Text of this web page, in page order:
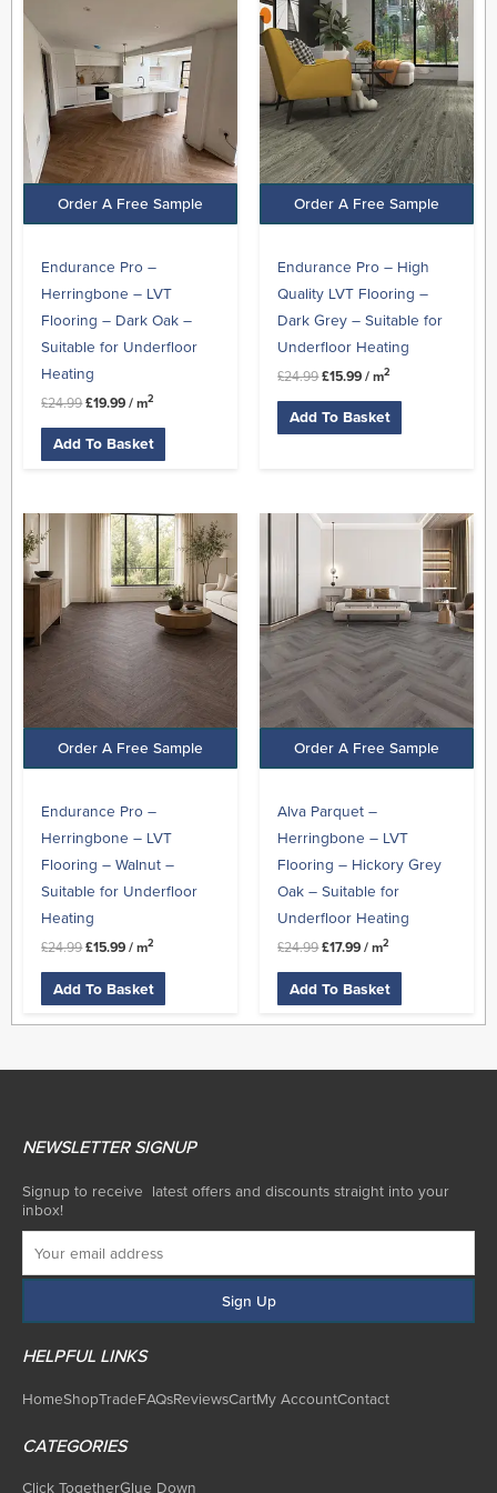
Order A Free Sample
Endurance Pro –
Herringbone – LVT
Flooring – Dark Oak –
Suitable for Underfloor
Heating
£24.99
was:
£19.99
£19.99.
/ m2
Add To Basket
Order A Free Sample
Endurance Pro – High
Quality LVT Flooring –
Dark Grey – Suitable for
Underfloor Heating
£24.99
was:
£24.99.
£15.99
£15.99.
/ m2
Add To Basket
Order A Free Sample
Endurance Pro –
Herringbone – LVT
Flooring – Walnut –
Suitable for Underfloor
Heating
£24.99
Original
price
was:
£24.99.
£15.99
Current
price
is:
£15.99.
/ m2
Add To Basket
Order A Free Sample
Alva Parquet –
Herringbone – LVT
Flooring – Hickory Grey
Oak – Suitable for
Underfloor Heating
£24.99
Original
£24.99.
£17.99
Current
/ m2
Add To Basket
NEWSLETTER SIGNUP
Signup to receive latest offers and discounts straight into your
inbox!
HELPFUL LINKS
HomeShopTradeFAQsReviewsCartMy AccountContact
CATEGORIES
Click TogetherGlue Down